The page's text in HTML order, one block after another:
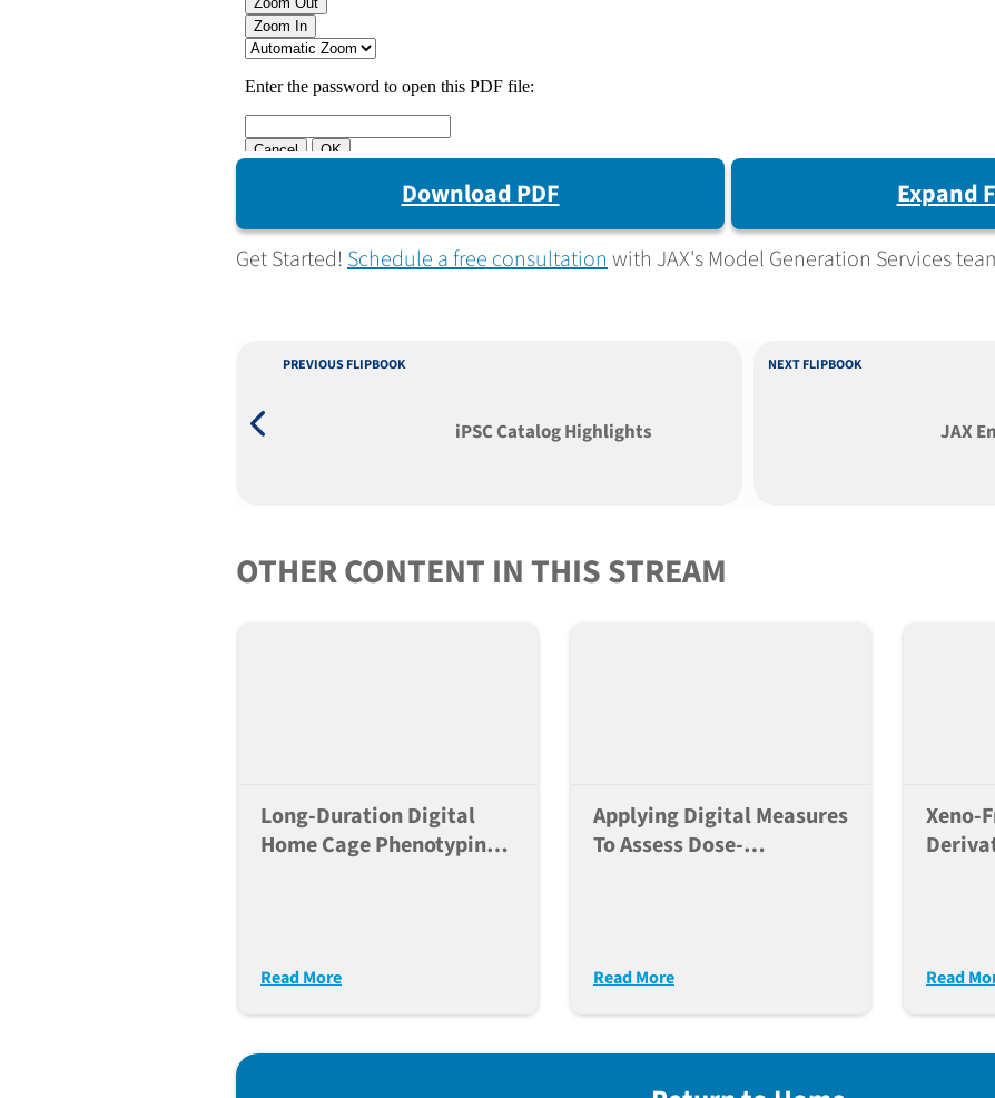
Download PDF Expand
Get Started!Schedule a free consultationwith JAX's Model Generation Services
PREVIOUS FLIPBOOK
iPSC Catalog Highlights
NEXT FLIPBOOK
JAX
OTHER CONTENT IN THIS STREAM
Long-Duration Digital
Home Cage Phenotyping
Read More
Applying Digital Measures
To Assess Dose-
Read More
Xeno-
Read